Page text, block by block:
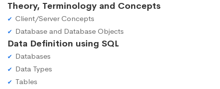
Theory, Terminology and Concepts
Client/Server Concepts
Database and Database Objects
Data Definition using SQL
Databases
Data Types
Tables